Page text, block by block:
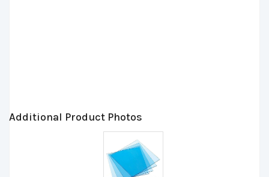
Additional Product Photos